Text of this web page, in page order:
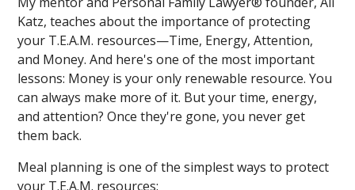
Katz, teaches about the importance of protecting
your T.E.A.M. resources—Time, Energy, Attention,
and Money. And here's one of the most important
lessons: Money is your only renewable resource. You
can always make more of it. But your time, energy,
and attention? Once they're gone, you never get
them back.
Meal planning is one of the simplest ways to protect
your T.E.A.M. resources: